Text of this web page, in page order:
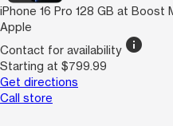
iPhone 16 Pro 128 GB at Boost
Apple
Contact for availability info
Starting at $799.99
Get directions
Call store